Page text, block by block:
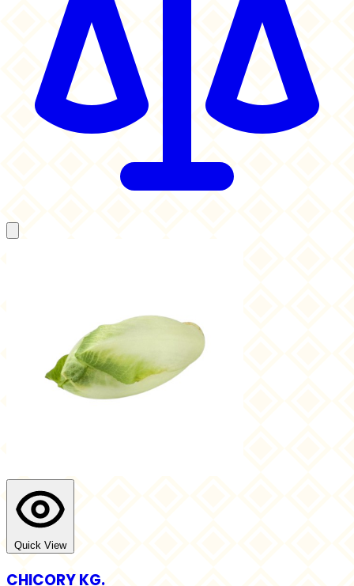
Quick View
CHICORY KG.